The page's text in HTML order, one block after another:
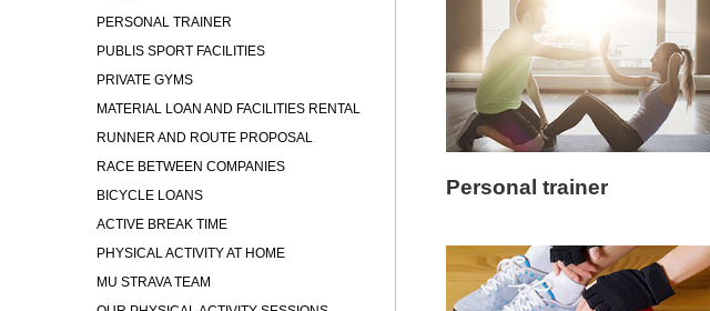
Personal trainer
PERSONAL TRAINER
PUBLIS SPORT FACILITIES
PRIVATE GYMS
MATERIAL LOAN AND FACILITIES RENTAL
RUNNER AND ROUTE PROPOSAL
RACE BETWEEN COMPANIES
BICYCLE LOANS
ACTIVE BREAK TIME
PHYSICAL ACTIVITY AT HOME
MU STRAVA TEAM